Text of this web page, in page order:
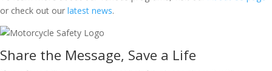
or check out our latest news.
Share the Message, Save a Life